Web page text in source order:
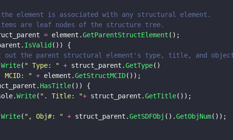
if the element is associated with any structural element.
items are leaf nodes of the structure tree.
= element.GetParentStructElement ();
IsValid ()) {
Print out the parent structural element's type, title, and
Write( " Type: " + struct_parent.GetType()
MCID: " + element.GetStructMCID());
HasTitle()) {
Write( " . Title: "+ struct_parent.GetTitle());
Write( " , Obj#: " + struct_parent.GetSDFObj ().GetObjNum());